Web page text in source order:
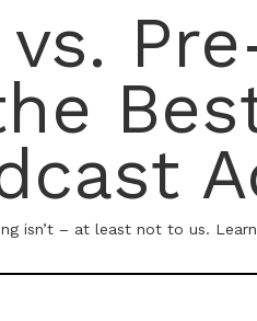
isn’t – at least not to us.